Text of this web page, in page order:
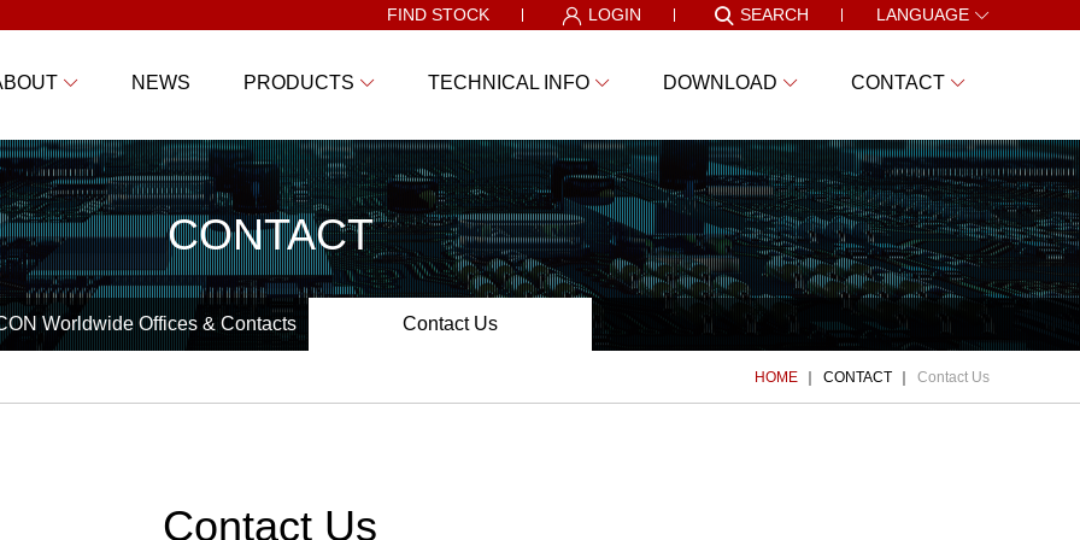
FIND STOCK LOGIN SEARCH LANGUAGE
NEWS PRODUCTS TECHNICAL INFO DOWNLOAD CONTACT
CONTACT
Worldwide Offices & Contacts Contact Us
HOME CONTACT Contact Us
Contact Us